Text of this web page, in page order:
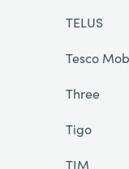
TELUS
Tesco
Three
Tigo
TIM